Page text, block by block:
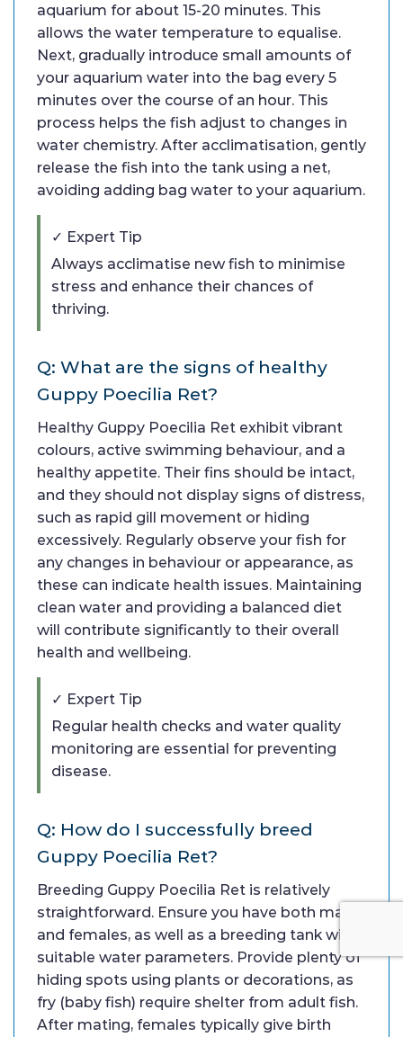
aquarium for about 15-20 minutes. This
allows the water temperature to equalise.
Next, gradually introduce small amounts of
your aquarium water into the bag every 5
minutes over the course of an hour. This
process helps the fish adjust to changes in
water chemistry. After acclimatisation, gently
release the fish into the tank using a net,
avoiding adding bag water to your aquarium.
✓ Expert Tip
Always acclimatise new fish to minimise
stress and enhance their chances of
thriving.
Q: What are the signs of healthy
Guppy Poecilia Ret?
Healthy Guppy Poecilia Ret exhibit vibrant
colours, active swimming behaviour, and a
healthy appetite. Their fins should be intact,
and they should not display signs of distress,
such as rapid gill movement or hiding
excessively. Regularly observe your fish for
any changes in behaviour or appearance, as
these can indicate health issues. Maintaining
clean water and providing a balanced diet
will contribute significantly to their overall
health and wellbeing.
✓ Expert Tip
Regular health checks and water quality
monitoring are essential for preventing
disease.
Q: How do I successfully breed
Guppy Poecilia Ret?
Breeding Guppy Poecilia Ret is relatively
straightforward. Ensure you have both males
and females, as well as a breeding tank with
suitable water parameters. Provide plenty of
hiding spots using plants or decorations, as
fry (baby fish) require shelter from adult fish.
After mating, females typically give birth